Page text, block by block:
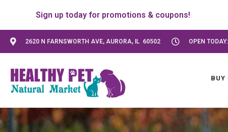
Sign up today for promotions & coupons!
2620 N FARNSWORTH AVE, AURORA, IL 60502 OPEN
BUY